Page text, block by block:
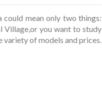
mean only two things:
you want to study
variety of models and prices.